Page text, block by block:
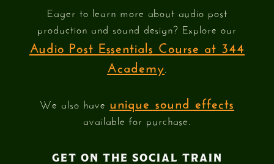
Eager to learn more about audio post
production and sound design? Explore our
Audio Post Essentials Course at 344
Academy
We also have unique sound effects
available for purchase.
GET ON THE SOCIAL TRAIN